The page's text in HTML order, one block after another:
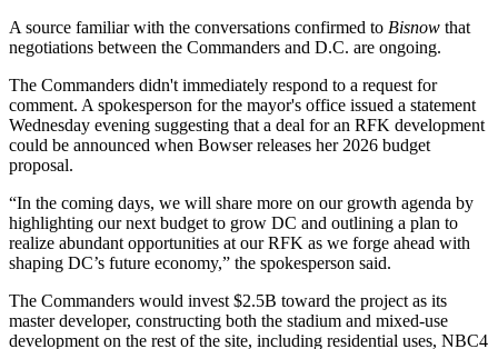
A source familiar with the conversations confirmed to Bisnow that
negotiations between the Commanders and D.C. are ongoing.
The Commanders didn't immediately respond to a request for
comment. A spokesperson for the mayor's office issued a statement
Wednesday evening suggesting that a deal for an RFK development
could be announced when Bowser releases her 2026 budget
proposal.
“In the coming days, we will share more on our growth agenda by
highlighting our next budget to grow DC and outlining a plan to
realize abundant opportunities at our RFK as we forge ahead with
shaping DC’s future economy,” the spokesperson said.
The Commanders would invest $2.5B toward the project as its
master developer, constructing both the stadium and mixed-use
development on the rest of the site, including residential uses, NBC4